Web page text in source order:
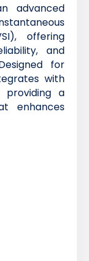
advanced
offering
and
for
with
providing a
enhances